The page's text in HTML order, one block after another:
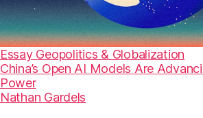
Essay Geopolitics & Globalization
China’s Open AI Models Are
Power
Nathan Gardels